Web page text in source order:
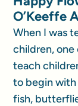
O’Keeffe
When I was
children,
teach
to begin
fish,